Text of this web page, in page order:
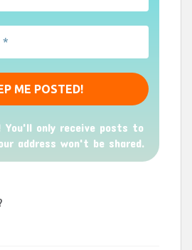
You'll only receive posts to
address won't be shared.